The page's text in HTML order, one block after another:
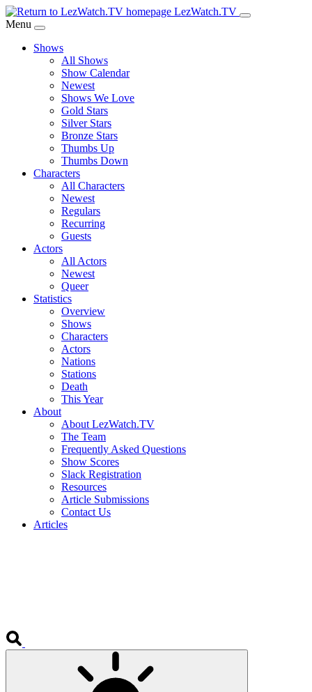
Skip
to
Content
LezWatch.TV
Menu
Shows
All Shows
Show Calendar
Newest
Shows We Love
Gold Stars
Silver Stars
Bronze Stars
Thumbs Up
Thumbs Down
Characters
All Characters
Newest
Regulars
Recurring
Guests
Actors
All Actors
Newest
Queer
Statistics
Overview
Shows
Characters
Actors
Nations
Stations
Death
This Year
About
About LezWatch.TV
The Team
Frequently Asked Questions
Show Scores
Slack Registration
Resources
Article Submissions
Contact Us
Articles